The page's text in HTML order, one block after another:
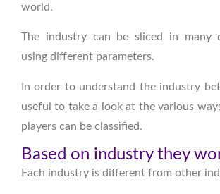
world.
The industry can be sliced in many
using different parameters.
In order to understand the industry
useful to take a look at the various
players can be classified.
Based on industry they
Each industry is different from other